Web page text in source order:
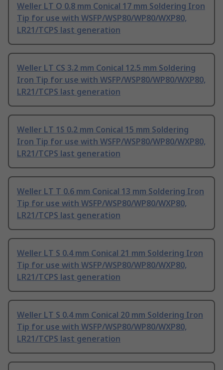
Weller LT O 0.8 mm Conical 17 mm Soldering Iron
Tip for use with WSFP/WSP80/WP80/WXP80,
LR21/TCPS last generation
Weller LT CS 3.2 mm Conical 12.5 mm Soldering
Iron Tip for use with WSFP/WSP80/WP80/WXP80,
LR21/TCPS last generation
Weller LT 1S 0.2 mm Conical 15 mm Soldering
Iron Tip for use with WSFP/WSP80/WP80/WXP80,
LR21/TCPS last generation
Weller LT T 0.6 mm Conical 13 mm Soldering Iron
Tip for use with WSFP/WSP80/WP80/WXP80,
LR21/TCPS last generation
Weller LT S 0.4 mm Conical 21 mm Soldering Iron
Tip for use with WSFP/WSP80/WP80/WXP80,
LR21/TCPS last generation
Weller LT S 0.4 mm Conical 20 mm Soldering Iron
Tip for use with WSFP/WSP80/WP80/WXP80,
LR21/TCPS last generation